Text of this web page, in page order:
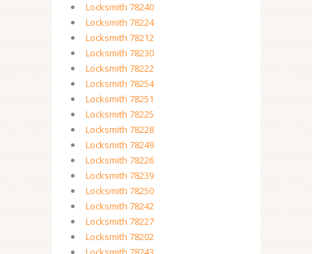
Locksmith 78240
Locksmith 78224
Locksmith 78212
Locksmith 78230
Locksmith 78222
Locksmith 78254
Locksmith 78251
Locksmith 78225
Locksmith 78228
Locksmith 78249
Locksmith 78226
Locksmith 78239
Locksmith 78250
Locksmith 78242
Locksmith 78227
Locksmith 78202